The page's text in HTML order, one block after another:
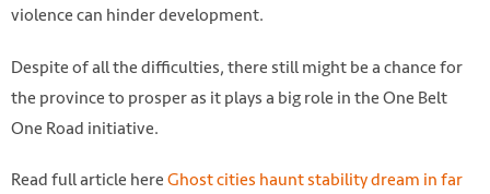
violence can hinder development.
Despite of all the difficulties, there still might be a chance for
the province to prosper as it plays a big role in the One Belt
One Road initiative.
Read full article hereGhost cities haunt stability dream in far